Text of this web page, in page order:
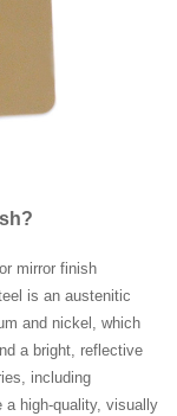
mirror finish
is an austenitic
and nickel, which
a bright, reflective
including
a high-quality, visually